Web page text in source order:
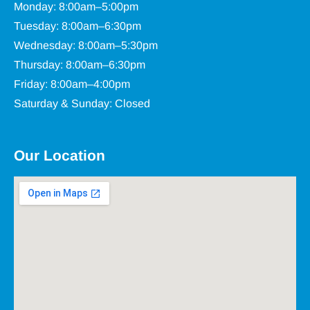
Monday: 8:00am–5:00pm
Tuesday: 8:00am–6:30pm
Wednesday: 8:00am–5:30pm
Thursday: 8:00am–6:30pm
Friday: 8:00am–4:00pm
Saturday & Sunday: Closed
Our Location